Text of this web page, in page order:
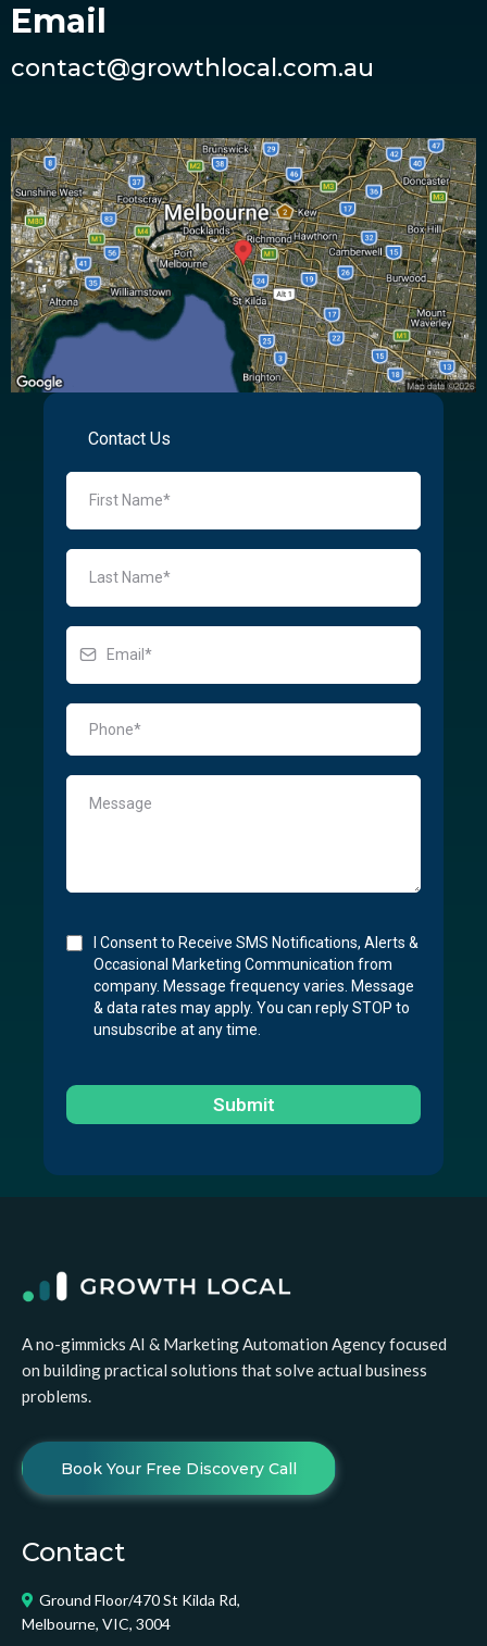
Email
contact@growthlocal.com.au
Contact Us
I Consent to Receive SMS Notifications, Alerts &
Occasional Marketing Communication from
company. Message frequency varies. Message
& data rates may apply. You can reply STOP to
unsubscribe at any time.
Submit
A no-gimmicks AI & Marketing Automation Agency focused
on building practical solutions that solve actual business
problems.
Book Your Free Discovery Call
Contact
Ground Floor/470 St Kilda Rd,
Melbourne, VIC, 3004